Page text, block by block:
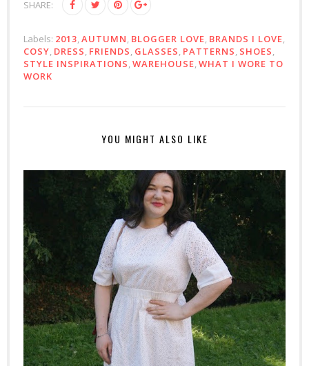
SHARE:
Labels: 2013 AUTUMN BLOGGER LOVE BRANDS I LOVE
COSY DRESS FRIENDS GLASSES PATTERNS SHOES
STYLE INSPIRATIONS WAREHOUSE WHAT I WORE TO
WORK
YOU MIGHT ALSO LIKE